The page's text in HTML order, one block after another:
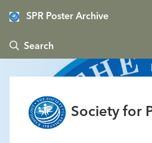
SPR Poster Archive
 Search
Society for